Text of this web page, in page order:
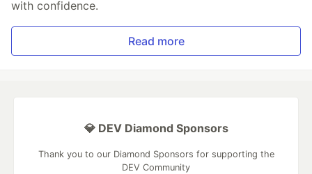
with confidence.
Read more
💎 DEV Diamond Sponsors
Thank you to our Diamond Sponsors for supporting the
DEV Community